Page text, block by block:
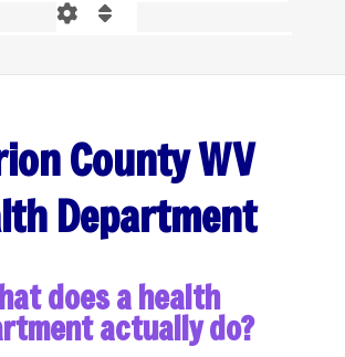
County WV
Department
does a health
actually do?